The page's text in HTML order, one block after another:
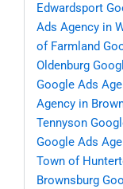
Edwardsport
Ads Agency in
of Farmland
Oldenburg
Google Ads
Agency in
Tennyson
Google Ads
Town of
Brownsburg